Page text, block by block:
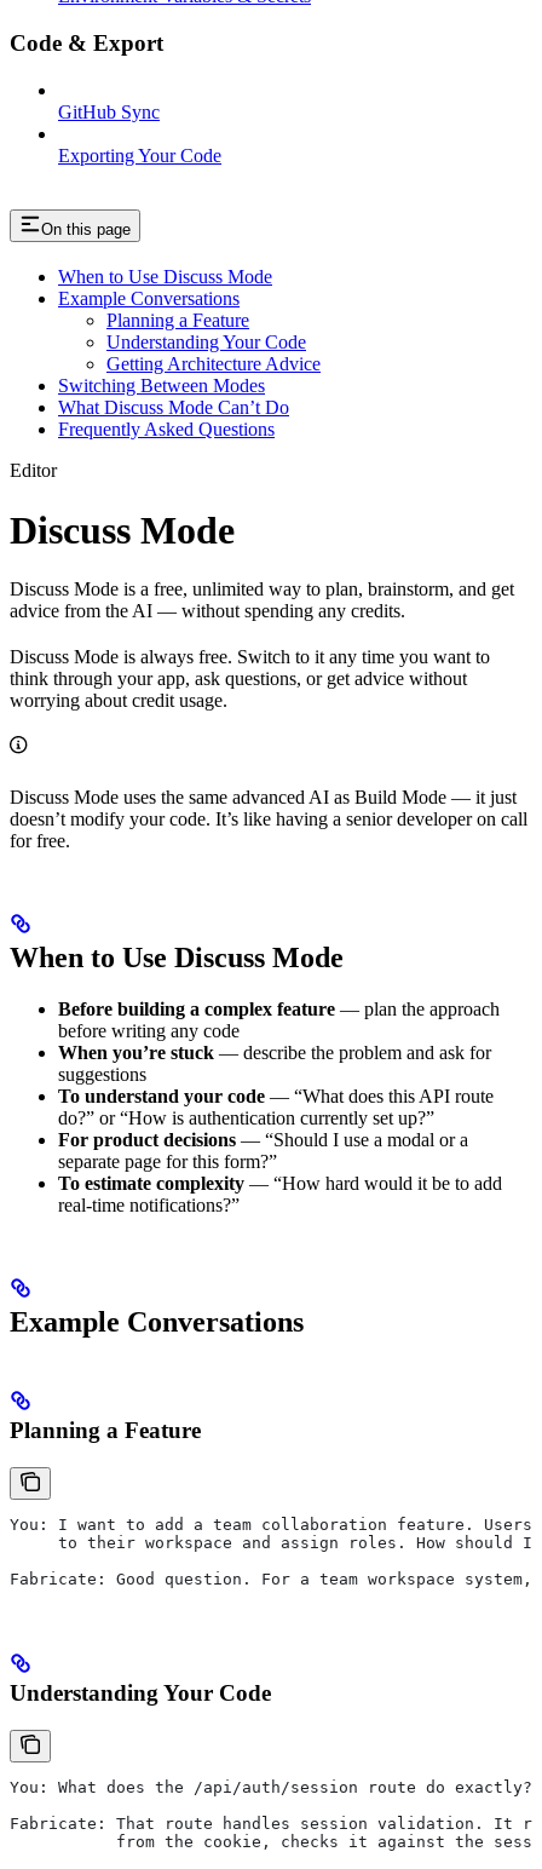
Code & Export
GitHub Sync
Exporting Your Code
On this page
When to Use Discuss Mode
Example Conversations
Planning a Feature
Understanding Your Code
Getting Architecture Advice
Switching Between Modes
What Discuss Mode Can’t Do
Frequently Asked Questions
Editor
Discuss Mode
Discuss Mode is a free, unlimited way to plan, brainstorm, and get
advice from the AI — without spending any credits.
Discuss Mode is always free. Switch to it any time you want to
think through your app, ask questions, or get advice without
worrying about credit usage.
Discuss Mode uses the same advanced AI as Build Mode — it just
doesn’t modify your code. It’s like having a senior developer on call
for free.
When to Use Discuss Mode
Before building a complex feature — plan the approach
before writing any code
When you’re stuck — describe the problem and ask for
suggestions
To understand your code — “What does this API route
do?” or “How is authentication currently set up?”
For product decisions — “Should I use a modal or a
separate page for this form?”
To estimate complexity — “How hard would it be to add
real-time notifications?”
Example Conversations
Planning a Feature
You: I want to add a team collaboration feature.
to their workspace and assign roles. How should I
Fabricate: Good question. For a team workspace
Understanding Your Code
You: What does the /api/auth/session route do exactly?
Fabricate: That route handles session validation. It
from the cookie, checks it against the